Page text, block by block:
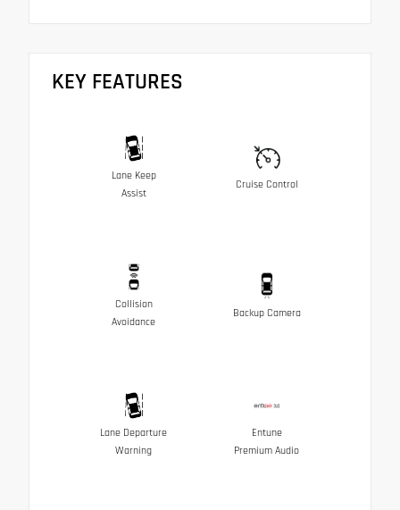
KEY FEATURES
Lane Keep
Assist
Cruise Control
Collision
Avoidance
Backup Camera
Lane Departure
Warning
Entune
Premium Audio